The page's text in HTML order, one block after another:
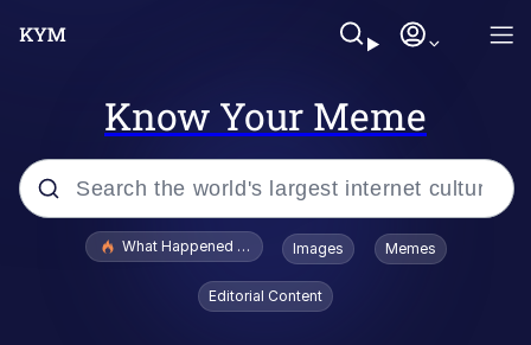
Know Your Meme
Popular searches
Evelyn Smith Smiling /
Evelynsmithhhhh Stare
What Happened To Toadsworth / Toadsworth Is Dead
Images Memes
Editorial Content